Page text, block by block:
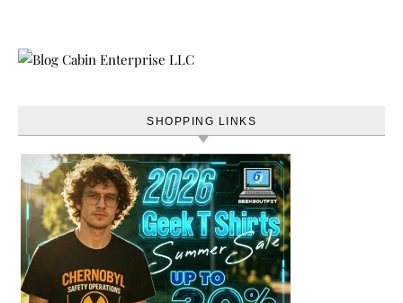
SHOPPING LINKS